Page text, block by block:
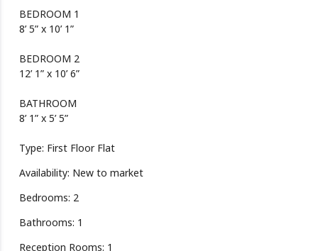
BEDROOM 1
8’ 5” x 10’ 1”
BEDROOM 2
12’ 1” x 10’ 6”
BATHROOM
8’ 1” x 5’ 5”
Type: First Floor Flat
Availability: New to market
Bedrooms: 2
Bathrooms: 1
Reception Rooms: 1